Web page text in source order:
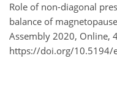
Role of non-diagonal
balance of
Assembly 2020, Online,
https://doi.org/10.5194/